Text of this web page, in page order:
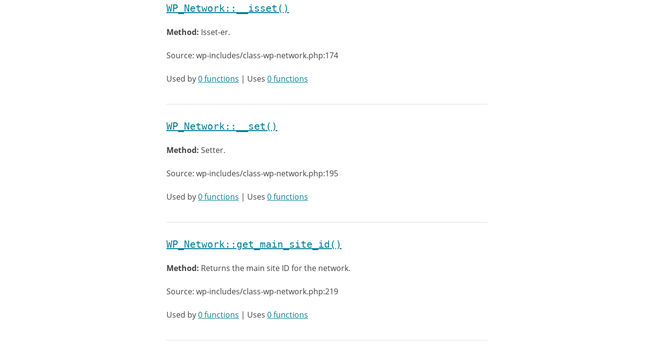
WP_Network::__isset()
Method: Isset-er.
Source: wp-includes/class-wp-network.php:174
Used by0 functions | Uses 0 functions
WP_Network::__set()
Method: Setter.
Source: wp-includes/class-wp-network.php:195
Used by0 functions | Uses 0 functions
WP_Network::get_main_site_id()
Method: Returns the main site ID for the network.
Source: wp-includes/class-wp-network.php:219
Used by0 functions | Uses 0 functions